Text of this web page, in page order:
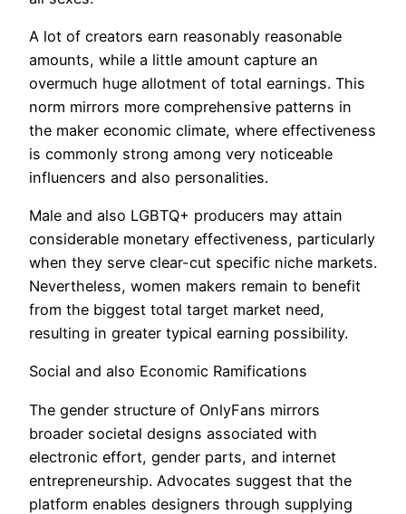
A lot of creators earn reasonably reasonable
amounts, while a little amount capture an
overmuch huge allotment of total earnings. This
norm mirrors more comprehensive patterns in
the maker economic climate, where effectiveness
is commonly strong among very noticeable
influencers and also personalities.
Male and also LGBTQ+ producers may attain
considerable monetary effectiveness, particularly
when they serve clear-cut specific niche markets.
Nevertheless, women makers remain to benefit
from the biggest total target market need,
resulting in greater typical earning possibility.
Social and also Economic Ramifications
The gender structure of OnlyFans mirrors
broader societal designs associated with
electronic effort, gender parts, and internet
entrepreneurship. Advocates suggest that the
platform enables designers through supplying